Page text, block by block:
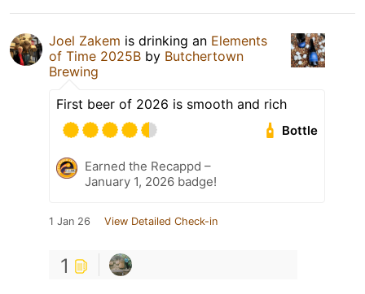
Joel Zakem is drinking an Elements
of Time 2025B by Butchertown
Brewing
First beer of 2026 is smooth and rich
Bottle
Earned the Recappd –
January 1, 2026 badge!
1 Jan 26 View Detailed Check-in
1